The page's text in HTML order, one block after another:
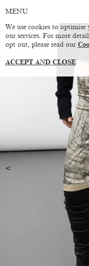
MENU
We use cookies to
our services. For more
opt out, please read our
ACCEPT AND CLOSE